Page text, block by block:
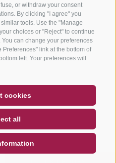
or withdraw your consent
By clicking "I agree" you
tools. Use the "Manage
choices or "Reject" to continue
can change your preferences
link at the bottom of
left. Your preferences will
cookies
all
WEATHER